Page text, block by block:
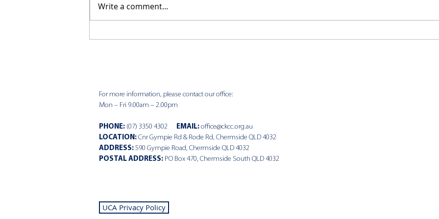
CKCC News 9th August CKCC News 2nd August
Write a comment...
For more information, please contact our office:
Mon – Fri 9.00am – 2.00pm
PHONE: (07) 3350 4302 EMAIL: office@ckcc.org.au
LOCATION: Cnr Gympie Rd & Rode Rd, Chermside QLD 4032
ADDRESS: 590 Gympie Road, Chermside QLD 4032
POSTAL ADDRESS: PO Box 470, Chermside South QLD 4032
UCA Privacy Policy